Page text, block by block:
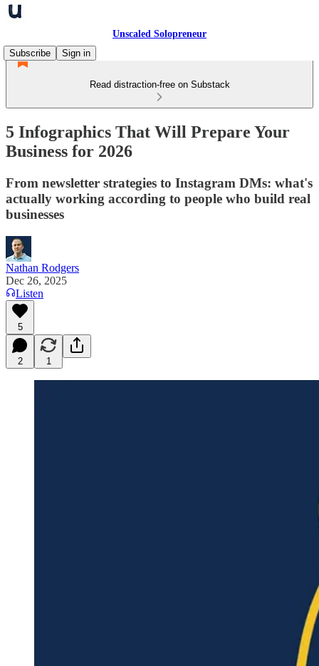
Unscaled Solopreneur
Subscribe
Sign in
Read distraction-free on Substack
5 Infographics That Will Prepare Your
Business for 2026
From newsletter strategies to Instagram DMs: what's
actually working according to people who build real
businesses
Nathan Rodgers
Dec 26, 2025
Listen
5
2 1